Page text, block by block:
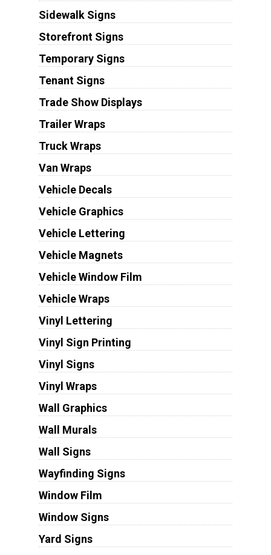
Sidewalk Signs
Storefront Signs
Temporary Signs
Tenant Signs
Trade Show Displays
Trailer Wraps
Truck Wraps
Van Wraps
Vehicle Decals
Vehicle Graphics
Vehicle Lettering
Vehicle Magnets
Vehicle Window Film
Vehicle Wraps
Vinyl Lettering
Vinyl Sign Printing
Vinyl Signs
Vinyl Wraps
Wall Graphics
Wall Murals
Wall Signs
Wayfinding Signs
Window Film
Window Signs
Yard Signs